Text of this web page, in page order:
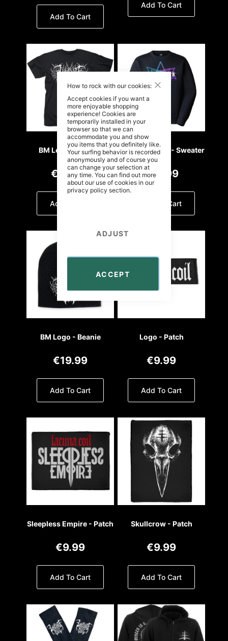
Close
How to rock with our cookies:
Accept cookies if you want a
more enjoyable shopping
experience! Cookies are
temporarily installed in your
browser so that we can
accommodate you and show
you items that you definitely like.
Your surfing behavior is recorded
anonymously and of course you
can change your selection at
any time. You can find out more
about our use of cookies in our
privacy policy section.
ACCEPT
ADJUST
Add To Cart
Add To Cart
BM Logo - T- Shirt
€26.99
Add To Cart
Retro Wave 80 - Sweater
€49.99
Add To Cart
BM Logo - Beanie
€19.99
Add To Cart
Logo - Patch
€9.99
Add To Cart
Sleepless Empire - Patch
€9.99
Add To Cart
Skullcrow - Patch
€9.99
Add To Cart